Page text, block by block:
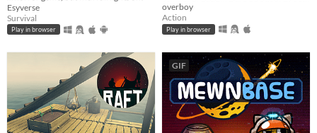
Esyverse
Survival
Play in browser
overboy
Action
Play in browser
GIF